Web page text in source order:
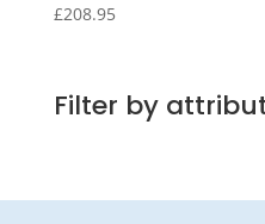
£208.95
Filter by